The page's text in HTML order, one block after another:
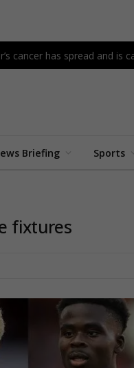
cancer has spread and is
Briefing Sports
fixtures